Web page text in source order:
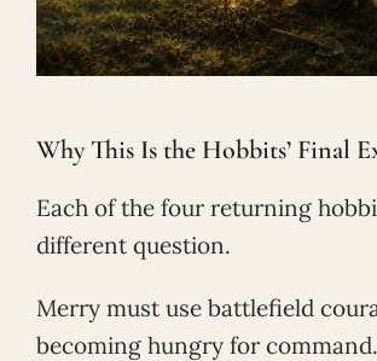
Why This Is the Hobbits’ Final
Each of the four returning
different question.
Merry must use battlefield
becoming hungry for